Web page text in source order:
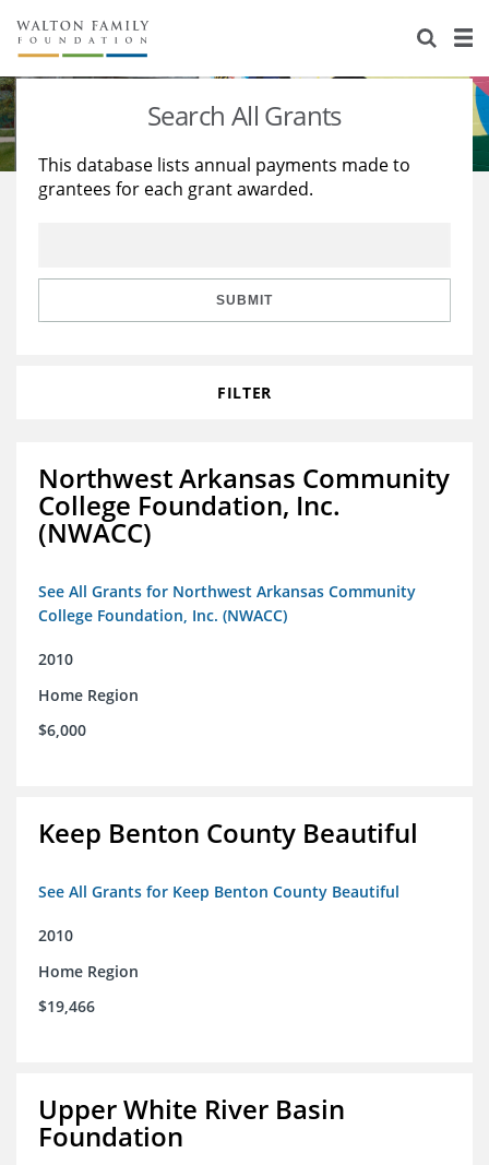
About Us
Staff
Reports & Financials
Stories
Education
Learning
Search All Grants
This database lists annual payments made to
grantees for each grant awarded.
SUBMIT
FILTER
Northwest Arkansas Community
College Foundation, Inc.
(NWACC)
See All Grants for Northwest Arkansas Community
College Foundation, Inc. (NWACC)
2010
Home Region
$6,000
Keep Benton County Beautiful
See All Grants for Keep Benton County Beautiful
2010
Home Region
$19,466
Upper White River Basin
Foundation